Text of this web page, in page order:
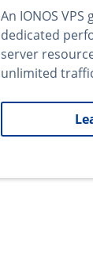
An IONOS VPS
dedicated
server
unlimited